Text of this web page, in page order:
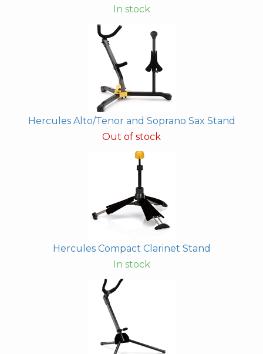
In stock
Hercules Alto/Tenor and Soprano Sax Stand
Out of stock
Hercules Compact Clarinet Stand
In stock